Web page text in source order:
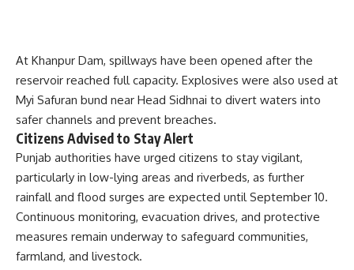
At Khanpur Dam, spillways have been opened after the
reservoir reached full capacity. Explosives were also used at
Myi Safuran bund near Head Sidhnai to divert waters into
safer channels and prevent breaches.
Citizens Advised to Stay Alert
Punjab authorities have urged citizens to stay vigilant,
particularly in low-lying areas and riverbeds, as further
rainfall and flood surges are expected until September 10.
Continuous monitoring, evacuation drives, and protective
measures remain underway to safeguard communities,
farmland, and livestock.